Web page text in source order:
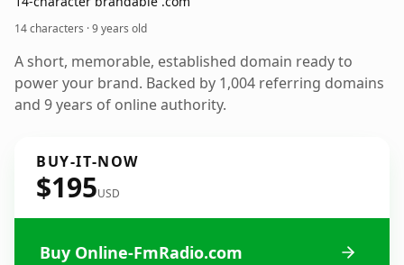
14 characters ·9 years old
A short, memorable, established domain ready to
power your brand. Backed by 1,004 referring domains
and 9 years of online authority.
BUY-IT-NOW
$195USD
Buy Online-FmRadio.com